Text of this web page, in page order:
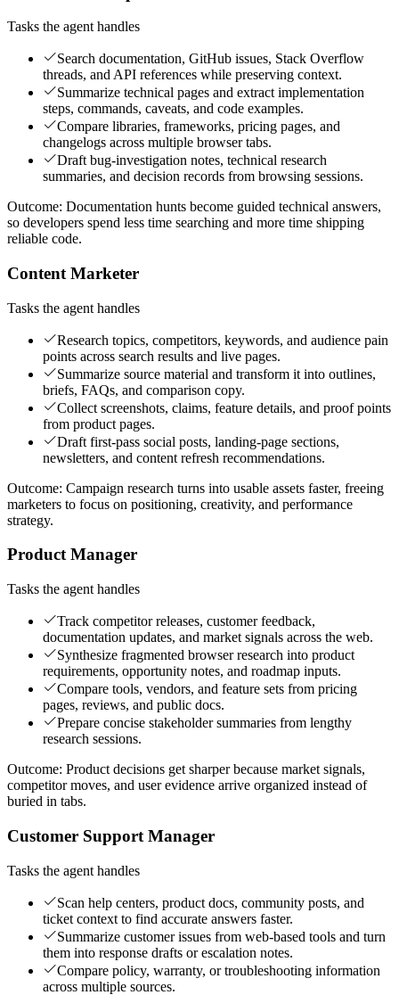
Tasks the agent handles
Search documentation, GitHub issues, Stack Overflow
threads, and API references while preserving context.
Summarize technical pages and extract implementation
steps, commands, caveats, and code examples.
Compare libraries, frameworks, pricing pages, and
changelogs across multiple browser tabs.
Draft bug-investigation notes, technical research
summaries, and decision records from browsing sessions.
Outcome: Documentation hunts become guided technical answers,
so developers spend less time searching and more time shipping
reliable code.
Content Marketer
Tasks the agent handles
Research topics, competitors, keywords, and audience pain
points across search results and live pages.
Summarize source material and transform it into outlines,
briefs, FAQs, and comparison copy.
Collect screenshots, claims, feature details, and proof points
from product pages.
Draft first-pass social posts, landing-page sections,
newsletters, and content refresh recommendations.
Outcome: Campaign research turns into usable assets faster, freeing
marketers to focus on positioning, creativity, and performance
strategy.
Product Manager
Tasks the agent handles
Track competitor releases, customer feedback,
documentation updates, and market signals across the web.
Synthesize fragmented browser research into product
requirements, opportunity notes, and roadmap inputs.
Compare tools, vendors, and feature sets from pricing
pages, reviews, and public docs.
Prepare concise stakeholder summaries from lengthy
research sessions.
Outcome: Product decisions get sharper because market signals,
competitor moves, and user evidence arrive organized instead of
buried in tabs.
Customer Support Manager
Tasks the agent handles
Scan help centers, product docs, community posts, and
ticket context to find accurate answers faster.
Summarize customer issues from web-based tools and turn
them into response drafts or escalation notes.
Compare policy, warranty, or troubleshooting information
across multiple sources.